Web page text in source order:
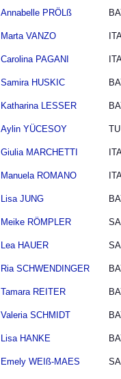
Annabelle PRÖLß
Marta VANZO
Carolina PAGANI
Samira HUSKIC
Katharina LESSER
Aylin YÜCESOY
Giulia MARCHETTI
Manuela ROMANO
Lisa JUNG
Meike RÖMPLER
Lea HAUER
Ria SCHWENDINGER
Tamara REITER
Valeria SCHMIDT
Lisa HANKE
Emely WEIß-MAES